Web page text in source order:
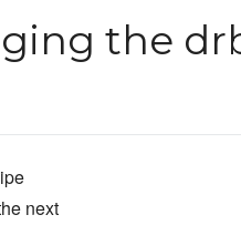
the
next